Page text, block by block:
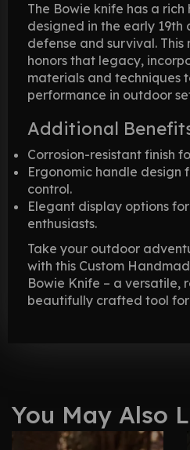
The Bowie knife has a
designed in the early 19th
defense and survival. This
honors that legacy,
materials and techniques
performance in outdoor
Additional
Corrosion-resistant finish
Ergonomic handle design
control.
Elegant display options
enthusiasts.
Take your outdoor
with this Custom
Bowie Knife – a versatile,
beautifully crafted tool for
You May Also